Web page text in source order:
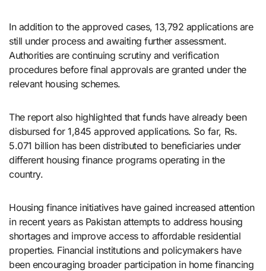
In addition to the approved cases, 13,792 applications are
still under process and awaiting further assessment.
Authorities are continuing scrutiny and verification
procedures before final approvals are granted under the
relevant housing schemes.
The report also highlighted that funds have already been
disbursed for 1,845 approved applications. So far, Rs.
5.071 billion has been distributed to beneficiaries under
different housing finance programs operating in the
country.
Housing finance initiatives have gained increased attention
in recent years as Pakistan attempts to address housing
shortages and improve access to affordable residential
properties. Financial institutions and policymakers have
been encouraging broader participation in home financing